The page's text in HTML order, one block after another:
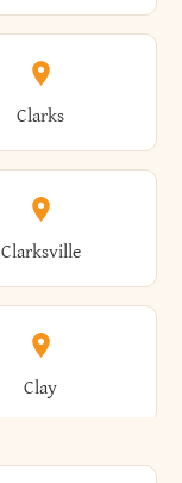
Ancram
Andover
Angola
Broadalbin
Brocton
Brookhaven
Clarks
Clarksville
Clay